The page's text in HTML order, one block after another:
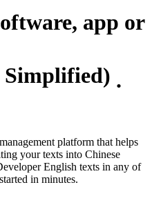
app or
Simplified) .
platform that helps
your texts into Chinese
English texts in any of
in minutes.